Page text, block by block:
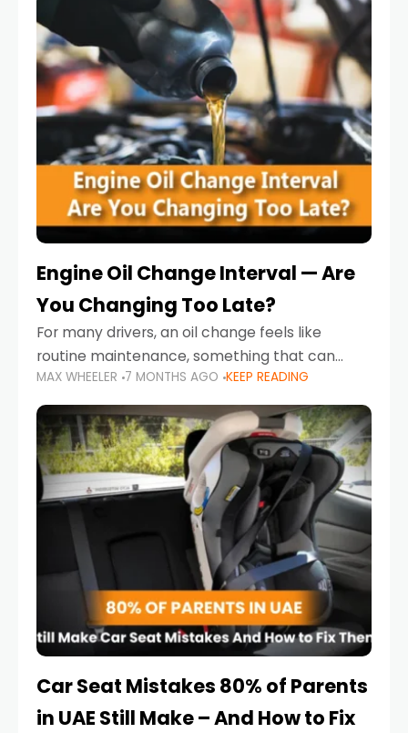
Engine Oil Change Interval — Are
You Changing Too Late?
For many drivers, an oil change feels like
routine maintenance, something that can
always wait until next weekend or the next
service reminder. But the truth is far more
serious.
MAX WHEELER 7 MONTHS AGO KEEP READING
Car Seat Mistakes 80% of Parents
in UAE Still Make – And How to Fix